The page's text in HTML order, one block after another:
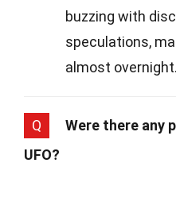
buzzing with
speculations,
almost overnight.
Q
Were there any
UFO?